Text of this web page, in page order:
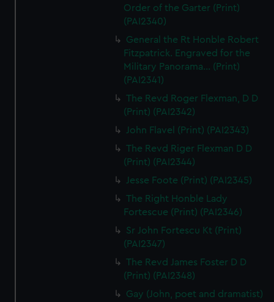
Order of the Garter (Print)
(PAI2340)
General the Rt Honble Robert
Fitzpatrick. Engraved for the
Military Panorama... (Print)
(PAI2341)
The Revd Roger Flexman, D D
(Print) (PAI2342)
John Flavel (Print) (PAI2343)
The Revd Riger Flexman D D
(Print) (PAI2344)
Jesse Foote (Print) (PAI2345)
The Right Honble Lady
Fortescue (Print) (PAI2346)
Sr John Fortescu Kt (Print)
(PAI2347)
The Revd James Foster D D
(Print) (PAI2348)
Gay (John, poet and dramatist)